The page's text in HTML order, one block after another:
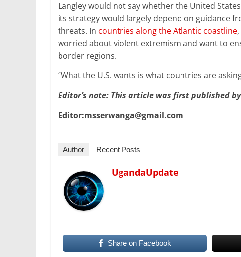
Langley would not say whether the United
its strategy would largely depend on guidance
threats. In countries along the Atlantic coastline
worried about violent extremism and want to
border regions.
“What the U.S. wants is what countries are
Editor’s note: This article was first published by
Editor:msserwanga@gmail.com
Author Recent Posts
UgandaUpdate
Share on Facebook